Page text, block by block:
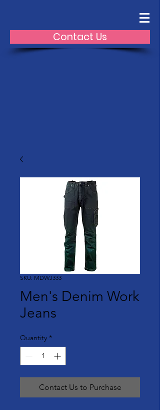
Contact Us
SKU: MDWJ333
Men's Denim Work
Jeans
Quantity *
Contact Us to Purchase